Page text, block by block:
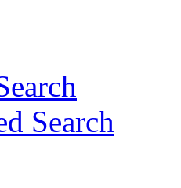
Search